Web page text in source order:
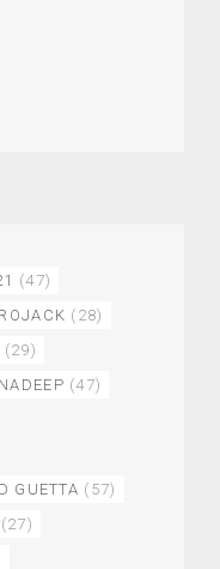
(47)
(28)
(29)
(47)
GUETTA (57)
(27)